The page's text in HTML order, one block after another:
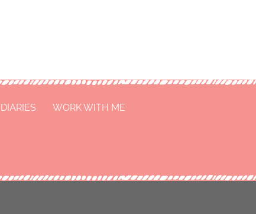
WORK WITH ME